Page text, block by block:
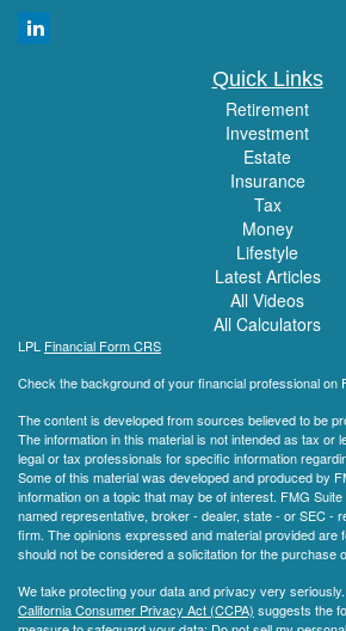
Quick Links
Retirement
Investment
Estate
Insurance
Tax
Money
Lifestyle
Latest Articles
All Videos
All Calculators
LPL Financial Form CRS
Check the background of your financial professional on
The content is developed from sources believed to be
The information in this material is not intended as tax or
legal or tax professionals for specific information
Some of this material was developed and produced by
information on a topic that may be of interest. FMG
named representative, broker - dealer, state - or SEC -
firm. The opinions expressed and material provided are
should not be considered a solicitation for the purchase
We take protecting your data and privacy very
California Consumer Privacy Act (CCPA) suggests the